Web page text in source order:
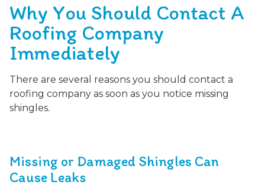
Why You Should Contact A
Roofing Company
Immediately
There are several reasons you should contact a
roofing company as soon as you notice missing
shingles.
Missing or Damaged Shingles Can
Cause Leaks